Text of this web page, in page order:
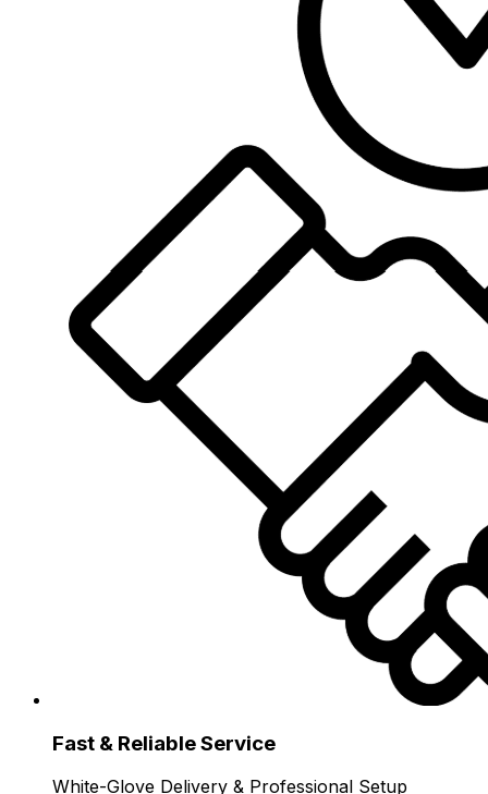
Fast & Reliable Service
White-Glove Delivery & Professional Setup